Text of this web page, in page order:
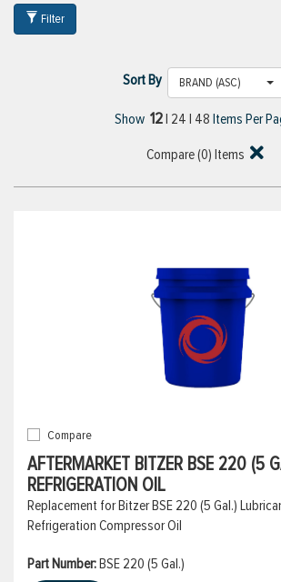
VIEW ALL PRODUCTS
VIEW ALL BRANDS
Filter
Sort By BRAND (ASC)
Show 12| 24 | 48 Items Per
Compare (0) Items
Compare
AFTERMARKET BITZER BSE 220 (5
REFRIGERATION OIL
Replacement for Bitzer BSE 220 (5 Gal.)
Refrigeration Compressor Oil
Part Number:BSE 220 (5 Gal.)